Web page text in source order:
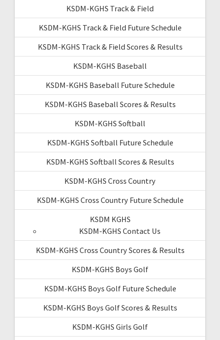
KSDM-KGHS Track & Field
KSDM-KGHS Track & Field Future Schedule
KSDM-KGHS Track & Field Scores & Results
KSDM-KGHS Baseball
KSDM-KGHS Baseball Future Schedule
KSDM-KGHS Baseball Scores & Results
KSDM-KGHS Softball
KSDM-KGHS Softball Future Schedule
KSDM-KGHS Softball Scores & Results
KSDM-KGHS Cross Country
KSDM-KGHS Cross Country Future Schedule
KSDM KGHS
KSDM-KGHS Contact Us
KSDM-KGHS Cross Country Scores & Results
KSDM-KGHS Boys Golf
KSDM-KGHS Boys Golf Future Schedule
KSDM-KGHS Boys Golf Scores & Results
KSDM-KGHS Girls Golf